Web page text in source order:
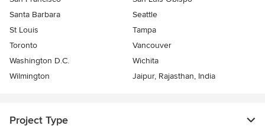
Santa Barbara
Seattle
St Louis
Tampa
Toronto
Vancouver
Washington D.C.
Wichita
Wilmington
Jaipur, Rajasthan, India
Project Type